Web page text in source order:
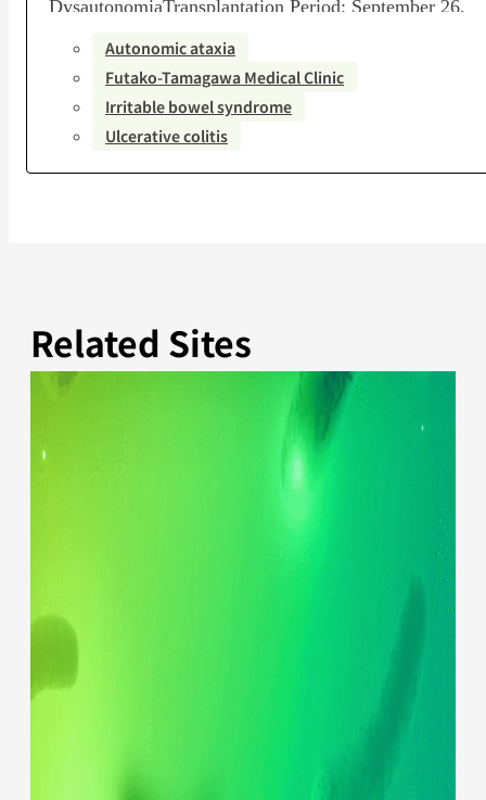
DysautonomiaTransplantation Period: September 26,
2024 – November 5, 2024Number of Transplants: 6-
session courseTransplanting Medical Institution:
Futako-Tamagawa Medical Clinic, With Health
Medical CorporationPost-Transplant Assessment:
Autonomic ataxia
Futako-Tamagawa Medical Clinic
Irritable bowel syndrome
Ulcerative colitis
Related Sites